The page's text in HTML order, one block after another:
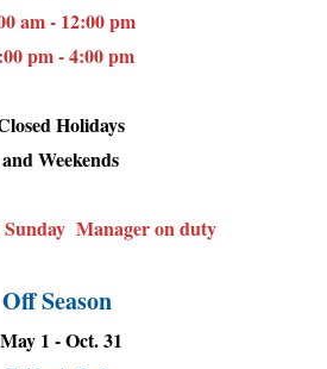
am - 12:00 pm
pm - 4:00 pm
Holidays
and Weekends
Manager on duty
Off Season
May 1 - Oct. 31